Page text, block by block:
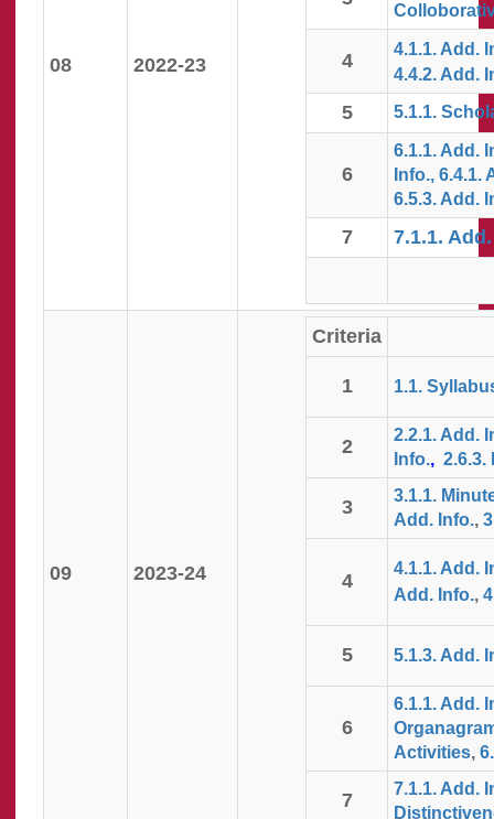
08 2022-23 4
4.1.1. Add.
4.4.2. Add.
5 5.1.1.
6
6.1.1. Add.
Info., 6.4.1.
6.5.3. Add.
7 7.1.1.
09 2023-24
Criteria
1 1.1.
2
2.2.1. Add.
Info.,2.6.3.
3
3.1.1.
Add. Info.,
4
4.1.1. Add.
Add. Info.,
5 5.1.3. Add.
6
6.1.1. Add.
Activities,
7
7.1.1. Add.